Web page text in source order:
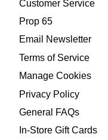
Customer Service
Prop 65
Email Newsletter
Terms of Service
Manage Cookies
Privacy Policy
General FAQs
In-Store Gift Cards